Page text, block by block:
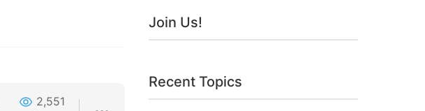
2,551
Join Us!
Recent Topics